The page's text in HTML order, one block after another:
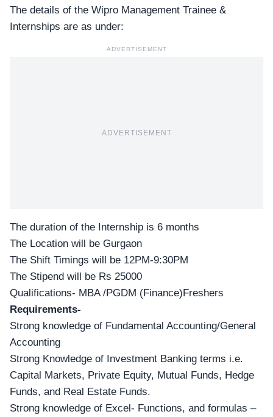
The details of the Wipro Management Trainee &
Internships are as under:
ADVERTISEMENT
ADVERTISEMENT
The duration of the Internship is 6 months
The Location will be Gurgaon
The Shift Timings will be 12PM-9:30PM
The Stipend will be Rs 25000
Qualifications- MBA /PGDM (Finance)Freshers
Requirements-
Strong knowledge of Fundamental Accounting/General
Accounting
Strong Knowledge of Investment Banking terms i.e.
Capital Markets, Private Equity, Mutual Funds, Hedge
Funds, and Real Estate Funds.
Strong knowledge of Excel- Functions, and formulas –